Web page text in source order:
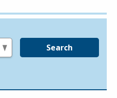
Search